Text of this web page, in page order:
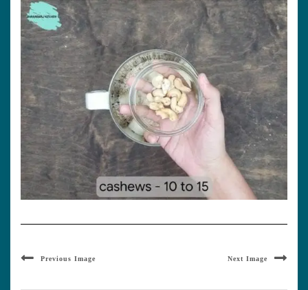
Previous Image Next Image